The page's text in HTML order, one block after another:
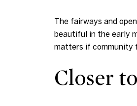
The fairways and
beautiful in the early
matters if community
Closer